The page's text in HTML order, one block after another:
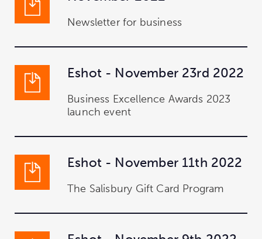
Newsletter for business
Eshot - November 23rd 2022
Business Excellence Awards 2023
launch event
Eshot - November 11th 2022
The Salisbury Gift Card Program